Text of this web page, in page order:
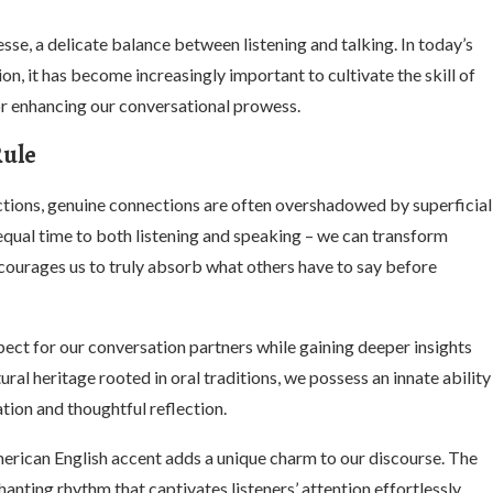
a delicate balance between listening and talking. In today’s
it has become increasingly important to cultivate the skill of
our conversational prowess.
genuine connections are often overshadowed by superficial
time to both listening and speaking – we can transform
us to truly absorb what others have to say before
for our conversation partners while gaining deeper insights
heritage rooted in oral traditions, we possess an innate ability
and thoughtful reflection.
English accent adds a unique charm to our discourse. The
rhythm that captivates listeners’ attention effortlessly.